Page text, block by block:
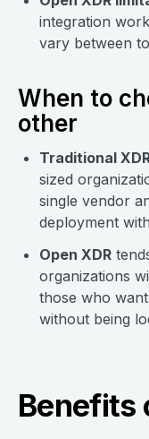
integration
vary between
When to
other
Traditional
sized
single vendor
deployment
Open XDR
organizations
those who
without being
Benefits